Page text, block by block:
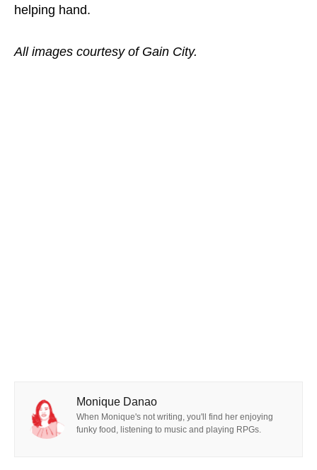
helping hand.
All images courtesy of Gain City.
Monique Danao
When Monique's not writing, you'll find her enjoying
funky food, listening to music and playing RPGs.